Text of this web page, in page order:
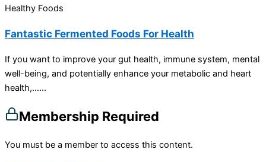
Healthy Foods
Fantastic Fermented Foods For Health
If you want to improve your gut health, immune system, mental
well-being, and potentially enhance your metabolic and heart
health,…...
Membership Required
You must be a member to access this content.